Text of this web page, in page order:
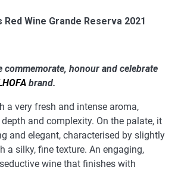
Red Wine Grande Reserva 2021
commemorate, honour and celebrate
brand.
a very fresh and intense aroma,
and complexity. On the palate, it
and elegant, characterised by slightly
a silky, fine texture. An engaging,
wine that finishes with